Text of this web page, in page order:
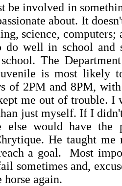
be involved in
about. It
science, computers;
do well in school and
The
is most likely
of 2PM and 8PM,
me out of trouble. I
just myself. If I
else would have the
He taught me
a goal. Most
sometimes and,
horse again.